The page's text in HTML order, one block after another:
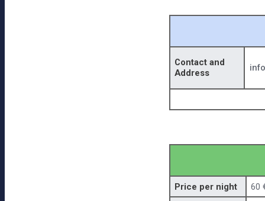
Contact and
Address
Price per night
60